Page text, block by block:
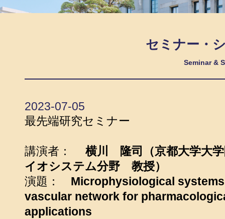
セミナー・
Seminar &
2023-07-05
最先端研究セミナー
講演者： 横川 隆司（京都大学大
イオシステム分野 教授）
演題： Microphysiological
vascular network for
applications